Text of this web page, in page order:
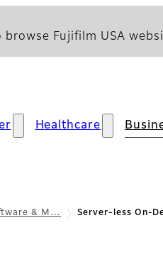
browse Fujifilm USA
Healthcare
& M… Server-less On-